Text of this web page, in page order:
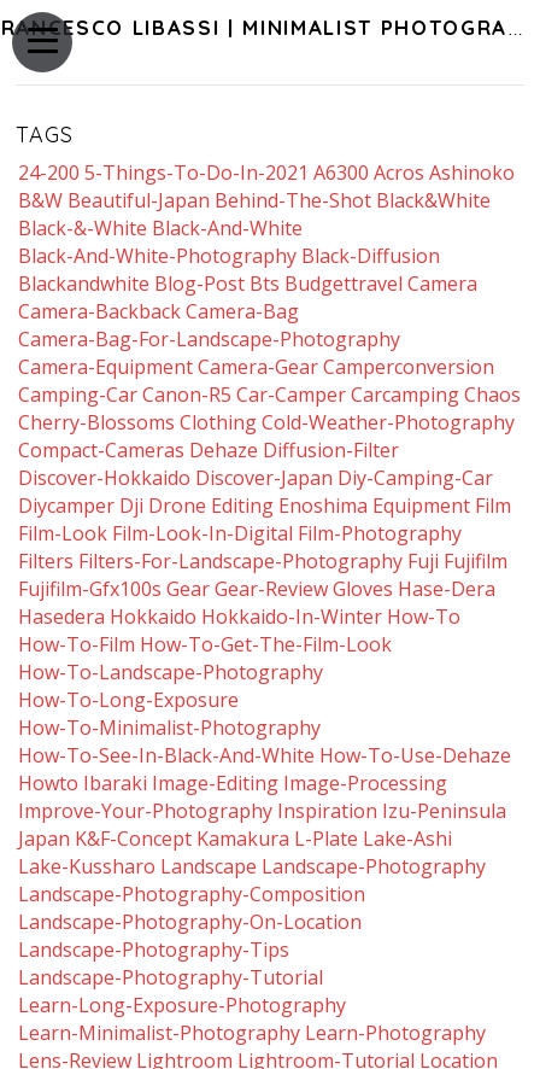
FRANCESCO LIBASSI | MINIMALIST PHOTOGRAPHY OF JAPAN
TAGS
24-200 5-Things-To-Do-In-2021 A6300 Acros Ashinoko
B&w Beautiful-Japan Behind-The-Shot Black&white
Black-&-White Black-And-White
Black-And-White-Photography Black-Diffusion
Blackandwhite Blog-Post Bts Budgettravel Camera
Camera-Backback Camera-Bag
Camera-Bag-For-Landscape-Photography
Camera-Equipment Camera-Gear Camperconversion
Camping-Car Canon-R5 Car-Camper Carcamping Chaos
Cherry-Blossoms Clothing Cold-Weather-Photography
Compact-Cameras Dehaze Diffusion-Filter
Discover-Hokkaido Discover-Japan Diy-Camping-Car
Diycamper Dji Drone Editing Enoshima Equipment Film
Film-Look Film-Look-In-Digital Film-Photography
Filters Filters-For-Landscape-Photography Fuji Fujifilm
Fujifilm-Gfx100s Gear Gear-Review Gloves Hase-Dera
Hasedera Hokkaido Hokkaido-In-Winter How-To
How-To-Film How-To-Get-The-Film-Look
How-To-Landscape-Photography
How-To-Long-Exposure
How-To-Minimalist-Photography
How-To-See-In-Black-And-White How-To-Use-Dehaze
Howto Ibaraki Image-Editing Image-Processing
Improve-Your-Photography Inspiration Izu-Peninsula
Japan K&f-Concept Kamakura L-Plate Lake-Ashi
Lake-Kussharo Landscape Landscape-Photography
Landscape-Photography-Composition
Landscape-Photography-On-Location
Landscape-Photography-Tips
Landscape-Photography-Tutorial
Learn-Long-Exposure-Photography
Learn-Minimalist-Photography Learn-Photography
Lens-Review Lightroom Lightroom-Tutorial Location